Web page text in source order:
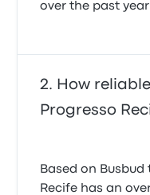
over the past
How
Progresso
Based on Busbud
Recife has an